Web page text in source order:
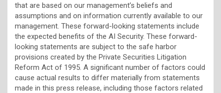
that are based on our management’s beliefs and
assumptions and on information currently available to our
management. These forward-looking statements include
the expected benefits of the AI Security. These forward-
looking statements are subject to the safe harbor
provisions created by the Private Securities Litigation
Reform Act of 1995. A significant number of factors could
cause actual results to differ materially from statements
made in this press release, including those factors related